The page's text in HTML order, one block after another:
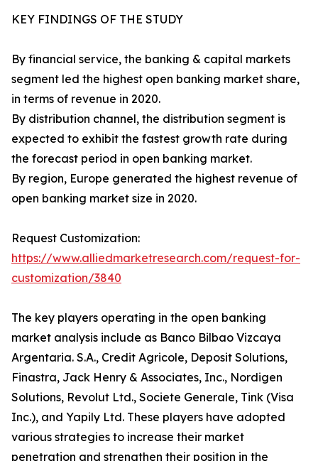
KEY FINDINGS OF THE STUDY
By financial service, the banking & capital markets
segment led the highest open banking market share,
in terms of revenue in 2020.
By distribution channel, the distribution segment is
expected to exhibit the fastest growth rate during
the forecast period in open banking market.
By region, Europe generated the highest revenue of
open banking market size in 2020.
Request Customization:
https://www.alliedmarketresearch.com/request-for-
customization/3840
The key players operating in the open banking
market analysis include as Banco Bilbao Vizcaya
Argentaria. S.A., Credit Agricole, Deposit Solutions,
Finastra, Jack Henry & Associates, Inc., Nordigen
Solutions, Revolut Ltd., Societe Generale, Tink (Visa
Inc.), and Yapily Ltd. These players have adopted
various strategies to increase their market
penetration and strengthen their position in the